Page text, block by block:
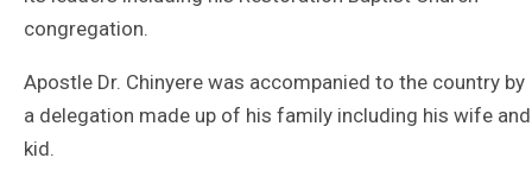
congregation.
Apostle Dr. Chinyere was accompanied to the country by
a delegation made up of his family including his wife and
kid.